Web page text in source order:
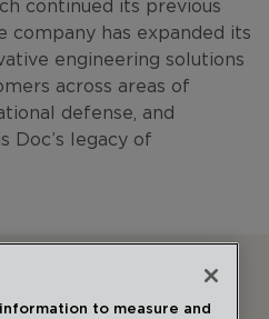
continued its previous
company has expanded its
engineering solutions
across areas of
defense, and
Doc’s legacy of
to measure and